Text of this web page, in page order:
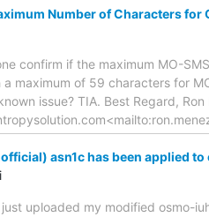
Number of Characters for
confirm if the maximum MO-
a maximum of 59 characters for
issue? TIA. Best Regard, Ron
asn1c has been applied
uploaded my modified osmo-